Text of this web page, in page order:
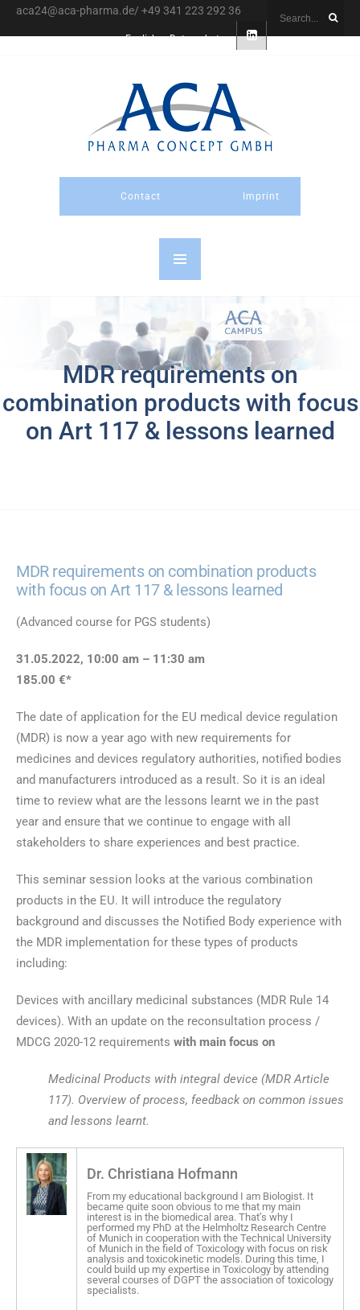
aca24@aca-pharma.de/ +49 341 223 292 36
English Datenschutz
Contact Imprint
MDR requirements on
combination products with focus
on Art 117 & lessons learned
MDR requirements on combination products
with focus on Art 117 & lessons learned
(Advanced course for PGS students)
31.05.2022, 10:00 am – 11:30 am
185.00 €*
The date of application for the EU medical device regulation
(MDR) is now a year ago with new requirements for
medicines and devices regulatory authorities, notified bodies
and manufacturers introduced as a result. So it is an ideal
time to review what are the lessons learnt we in the past
year and ensure that we continue to engage with all
stakeholders to share experiences and best practice.
This seminar session looks at the various combination
products in the EU. It will introduce the regulatory
background and discusses the Notified Body experience with
the MDR implementation for these types of products
including:
Devices with ancillary medicinal substances (MDR Rule 14
devices). With an update on the reconsultation process /
MDCG 2020-12 requirements with main focus on
Medicinal Products with integral device (MDR Article
117). Overview of process, feedback on common issues
and lessons learnt.
Dr. Christiana Hofmann
From my educational background I am Biologist. It
became quite soon obvious to me that my main
interest is in the biomedical area. That’s why I
performed my PhD at the Helmholtz Research Centre
of Munich in cooperation with the Technical University
of Munich in the field of Toxicology with focus on risk
analysis and toxicokinetic models. During this time, I
could build up my expertise in Toxicology by attending
several courses of DGPT the association of toxicology
specialists.